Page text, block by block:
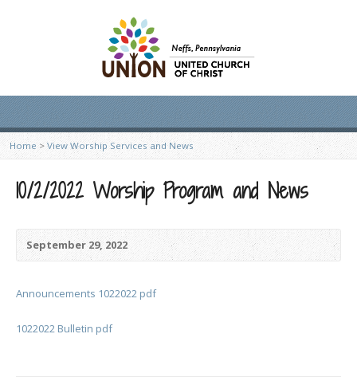
Home > View Worship Services and News
10/2/2022 Worship Program and News
September 29, 2022
Announcements 1022022 pdf
1022022 Bulletin pdf